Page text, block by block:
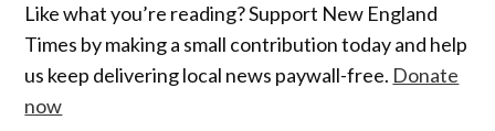
Like what you’re reading? Support New England
Times by making a small contribution today and help
us keep delivering local news paywall-free. Donate
now